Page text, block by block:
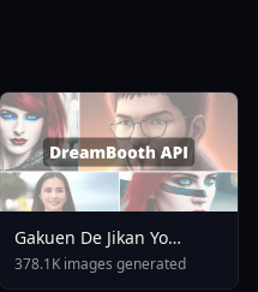
Gakuen De Jikan Yo
Tomare AnimagineXL 4
0opt 1754375412
378.1K images generated